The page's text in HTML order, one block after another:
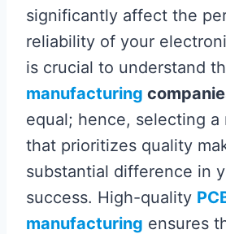
significantly affect the
reliability of your
is crucial to understand
manufacturing
equal; hence, selecting a
that prioritizes quality
substantial difference in
success. High-quality
manufacturing ensures